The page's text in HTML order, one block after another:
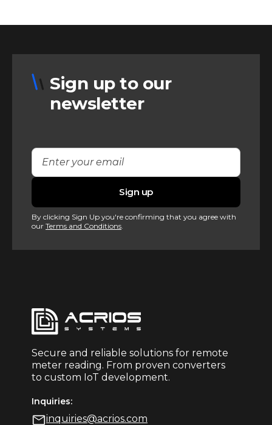
Sign up to our
newsletter
By clicking Sign Up you're confirming that you agree with
our Terms and Conditions
Secure and reliable solutions for remote
meter reading. From proven converters
to custom IoT development.
Inquiries:
inquiries@acrios.com